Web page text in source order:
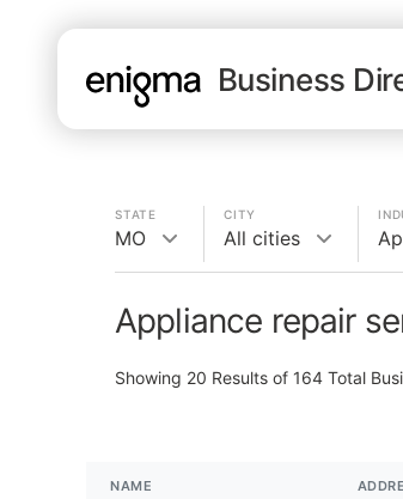
Business
STATE
MO
CITY
All cities
Appliance repair
Showing 20 Results of 164 Total
NAME